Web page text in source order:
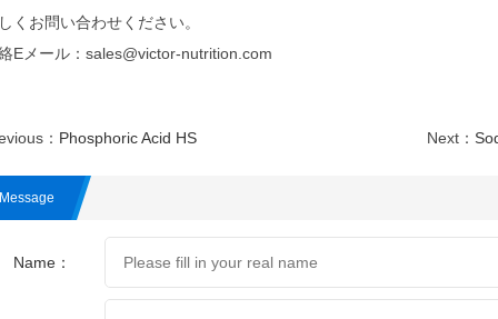
くお問い合わせください。
Eメール：sales@victor-nutrition.com
： Phosphoric Acid HS Next：
Message
Name：